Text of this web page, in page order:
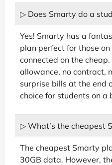
▷ Does Smarty do a
Yes! Smarty has a
plan perfect for those
connected on the
allowance, no contract,
surprise bills at the end
choice for students on a
▷ What’s the cheapest
The cheapest Smarty
30GB data. However,